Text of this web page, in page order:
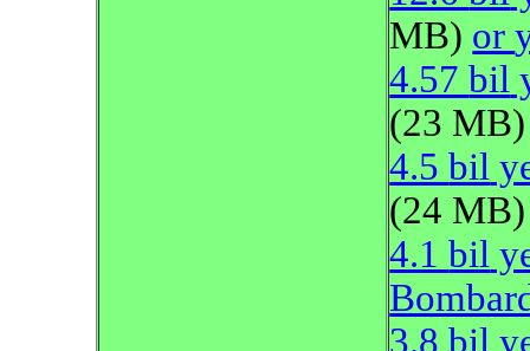
MB) or
4.57bil
(23 MB)
4.5bil
(24 MB)
4.1bil
3.8bil